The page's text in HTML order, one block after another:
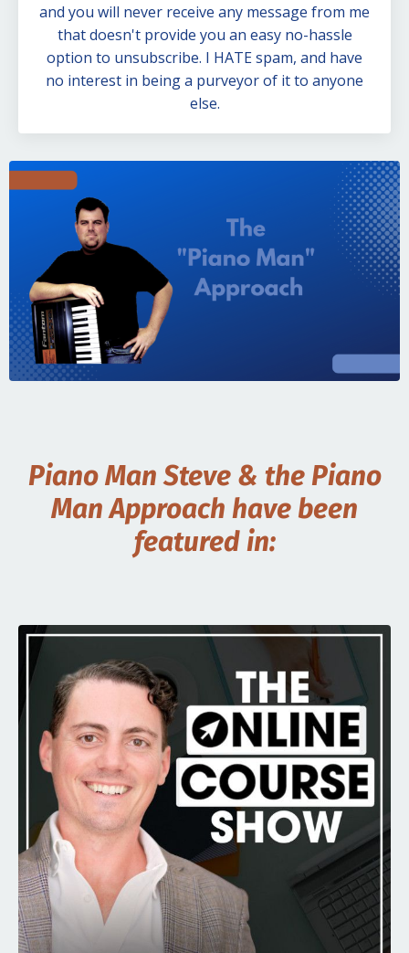
and you will never receive any message from me
that doesn't provide you an easy no-hassle
option to unsubscribe. I HATE spam, and have
no interest in being a purveyor of it to anyone
else.
Piano Man Steve & the Piano
Man Approach have been
featured in: